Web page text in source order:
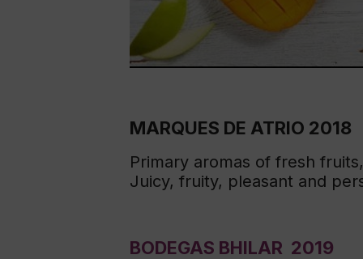
MARQUES DE ATRIO 2018
Primary aromas of fresh
Juicy, fruity, pleasant and
BODEGAS BHILAR 2019